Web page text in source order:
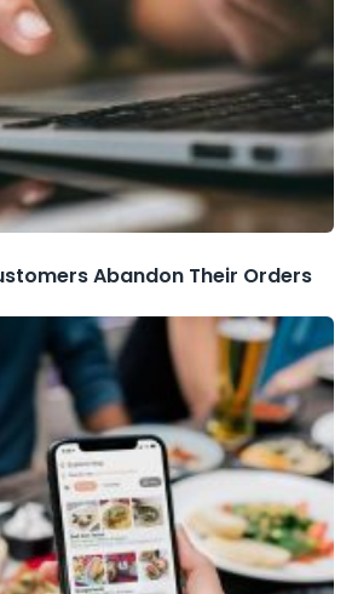
Abandon Their Orders